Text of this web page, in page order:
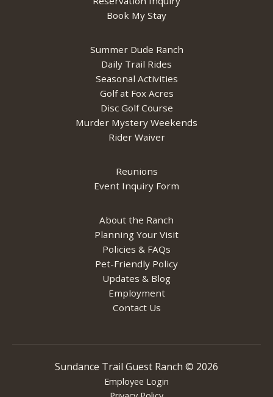
Book My Stay
Summer Dude Ranch
Daily Trail Rides
Seasonal Activities
Golf at Fox Acres
Disc Golf Course
Murder Mystery Weekends
Rider Waiver
Reunions
Event Inquiry Form
About the Ranch
Planning Your Visit
Policies & FAQs
Pet-Friendly Policy
Updates & Blog
Employment
Contact Us
Sundance Trail Guest Ranch © 2026
Employee Login